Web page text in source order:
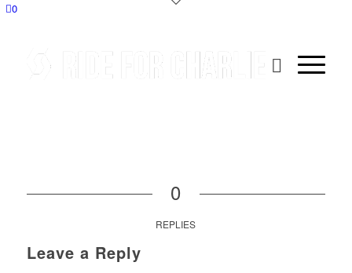
0
0
REPLIES
Leave a Reply